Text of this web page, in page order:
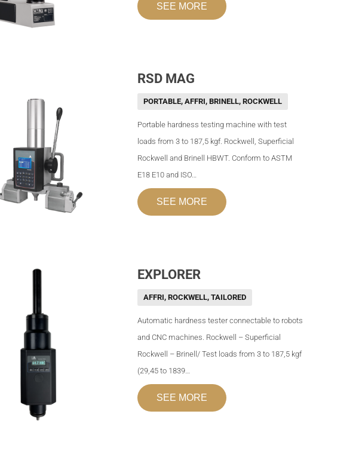
SEE MORE
RSD MAG
PORTABLE, AFFRI, BRINELL, ROCKWELL
Portable hardness testing machine with test
loads from 3 to 187,5 kgf. Rockwell, Superficial
Rockwell and Brinell HBWT. Conform to ASTM
E18 E10 and ISO…
SEE MORE
EXPLORER
AFFRI, ROCKWELL, TAILORED
Automatic hardness tester connectable to robots
and CNC machines. Rockwell – Superficial
Rockwell – Brinell/ Test loads from 3 to 187,5 kgf
(29,45 to 1839…
SEE MORE